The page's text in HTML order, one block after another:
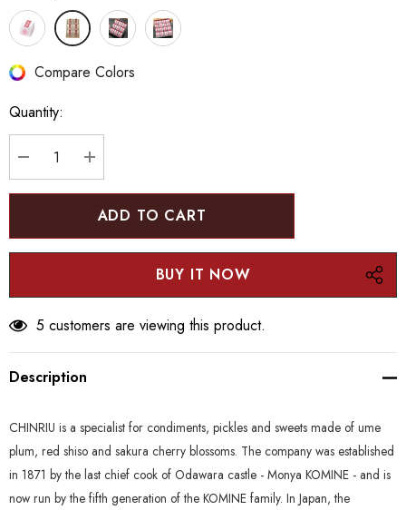
Hurry
Current
stock:
Compare Colors
Quantity:
DECREASE QUANTITY:
INCREASE QUANTITY:
5 customers are viewing this product.
Description
CHINRIU is a specialist for condiments, pickles and sweets made of ume
plum, red shiso and sakura cherry blossoms. The company was established
in 1871 by the last chief cook of Odawara castle - Monya KOMINE - and is
now run by the fifth generation of the KOMINE family. In Japan, the